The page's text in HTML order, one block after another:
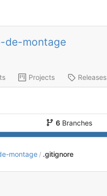
de-montage
Projects Releases
6 Branches
montage / .gitignore